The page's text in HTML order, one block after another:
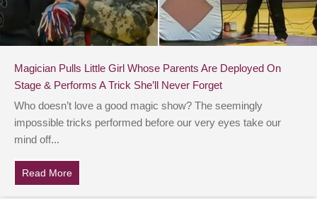
Magician Pulls Little Girl Whose Parents Are Deployed On
Stage & Performs A Trick She’ll Never Forget
Who doesn’t love a good magic show? The seemingly
impossible tricks performed before our very eyes take our
mind off...
Read More